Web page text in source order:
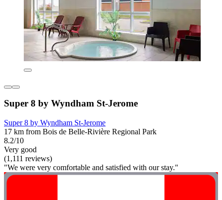
Super 8 by Wyndham St-Jerome
Super 8 by Wyndham St-Jerome
17 km from Bois de Belle-Rivière Regional Park
8.2/10
Very good
(1,111 reviews)
"We were very comfortable and satisfied with our stay."